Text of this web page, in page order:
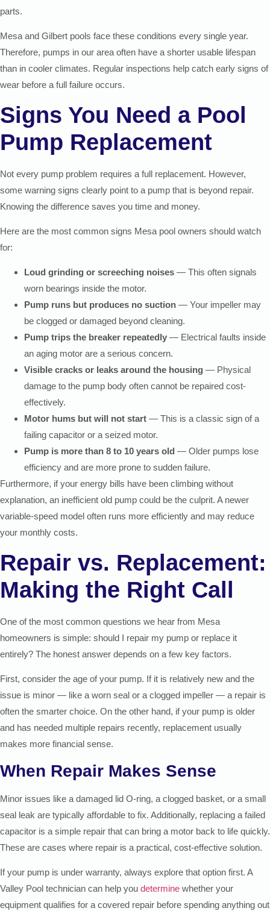
parts.
Mesa and Gilbert pools face these conditions every single year.
Therefore, pumps in our area often have a shorter usable lifespan
than in cooler climates. Regular inspections help catch early signs of
wear before a full failure occurs.
Signs You Need a Pool
Pump Replacement
Not every pump problem requires a full replacement. However,
some warning signs clearly point to a pump that is beyond repair.
Knowing the difference saves you time and money.
Here are the most common signs Mesa pool owners should watch
for:
Loud grinding or screeching noises — This often signals
worn bearings inside the motor.
Pump runs but produces no suction — Your impeller may
be clogged or damaged beyond cleaning.
Pump trips the breaker repeatedly — Electrical faults inside
an aging motor are a serious concern.
Visible cracks or leaks around the housing — Physical
damage to the pump body often cannot be repaired cost-
effectively.
Motor hums but will not start — This is a classic sign of a
failing capacitor or a seized motor.
Pump is more than 8 to 10 years old — Older pumps lose
efficiency and are more prone to sudden failure.
Furthermore, if your energy bills have been climbing without
explanation, an inefficient old pump could be the culprit. A newer
variable-speed model often runs more efficiently and may reduce
your monthly costs.
Repair vs. Replacement:
Making the Right Call
One of the most common questions we hear from Mesa
homeowners is simple: should I repair my pump or replace it
entirely? The honest answer depends on a few key factors.
First, consider the age of your pump. If it is relatively new and the
issue is minor — like a worn seal or a clogged impeller — a repair is
often the smarter choice. On the other hand, if your pump is older
and has needed multiple repairs recently, replacement usually
makes more financial sense.
When Repair Makes Sense
Minor issues like a damaged lid O-ring, a clogged basket, or a small
seal leak are typically affordable to fix. Additionally, replacing a failed
capacitor is a simple repair that can bring a motor back to life quickly.
These are cases where repair is a practical, cost-effective solution.
If your pump is under warranty, always explore that option first. A
Valley Pool technician can help you determine whether your
equipment qualifies for a covered repair before spending anything out